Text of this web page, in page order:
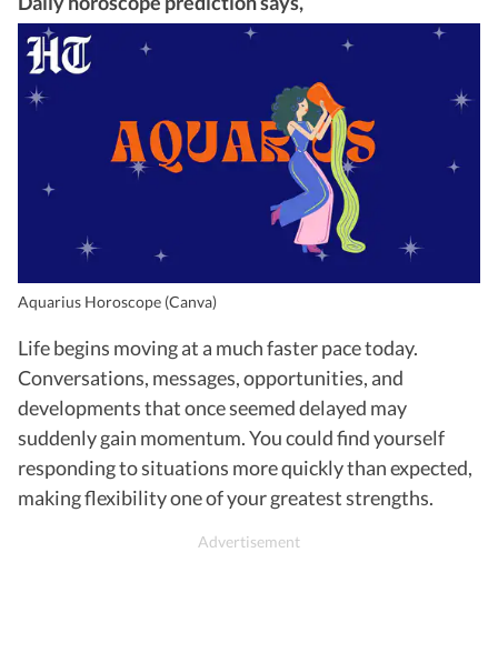
Aquarius Horoscope (Canva)
Life begins moving at a much faster pace today.
Conversations, messages, opportunities, and
developments that once seemed delayed may
suddenly gain momentum. You could find yourself
responding to situations more quickly than expected,
making flexibility one of your greatest strengths.